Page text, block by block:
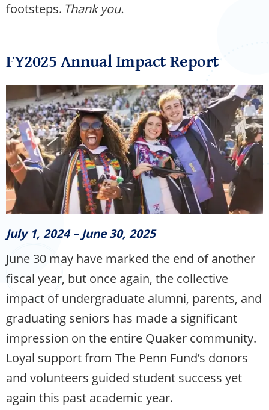
footsteps. Thank you.
FY2025 Annual Impact Report
July 1, 2024 – June 30, 2025
June 30 may have marked the end of another
fiscal year, but once again, the collective
impact of undergraduate alumni, parents, and
graduating seniors has made a significant
impression on the entire Quaker community.
Loyal support from The Penn Fund’s donors
and volunteers guided student success yet
again this past academic year.